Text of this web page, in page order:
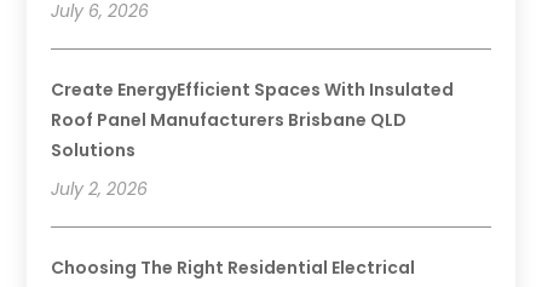
July 6, 2026
Create EnergyEfficient Spaces With Insulated
Roof Panel Manufacturers Brisbane QLD
Solutions
July 2, 2026
Choosing The Right Residential Electrical